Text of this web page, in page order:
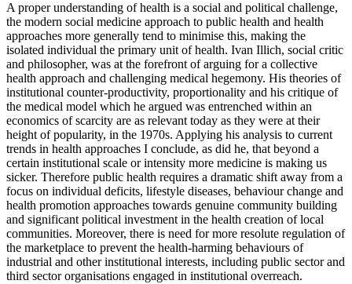
A proper understanding of health is a social and political challenge,
the modern social medicine approach to public health and health
approaches more generally tend to minimise this, making the
isolated individual the primary unit of health. Ivan Illich, social critic
and philosopher, was at the forefront of arguing for a collective
health approach and challenging medical hegemony. His theories of
institutional counter-productivity, proportionality and his critique of
the medical model which he argued was entrenched within an
economics of scarcity are as relevant today as they were at their
height of popularity, in the 1970s. Applying his analysis to current
trends in health approaches I conclude, as did he, that beyond a
certain institutional scale or intensity more medicine is making us
sicker. Therefore public health requires a dramatic shift away from a
focus on individual deficits, lifestyle diseases, behaviour change and
health promotion approaches towards genuine community building
and significant political investment in the health creation of local
communities. Moreover, there is need for more resolute regulation of
the marketplace to prevent the health-harming behaviours of
industrial and other institutional interests, including public sector and
third sector organisations engaged in institutional overreach.